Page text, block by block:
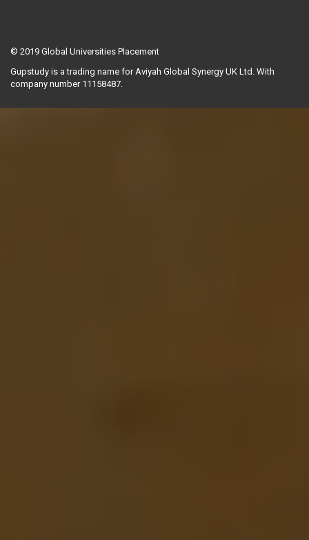
© 2019 Global Universities Placement
Gupstudy is a trading name for Aviyah Global Synergy UK Ltd. With
company number 11158487.